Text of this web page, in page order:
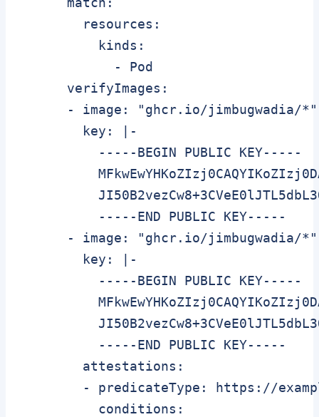
        resources:
          kinds:
            - Pod
      verifyImages:
      - image: "ghcr.io/jimbugwadia/*"
        key: |-
          -----BEGIN PUBLIC KEY-----
          -----END PUBLIC KEY-----
      - image: "ghcr.io/jimbugwadia/*"
        key: |-
          -----BEGIN PUBLIC KEY-----
          -----END PUBLIC KEY-----
        attestations:
- predicateType: https://
          conditions: